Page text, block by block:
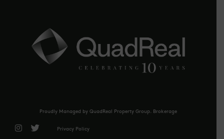
Proudly Managed by QuadReal Property Group. Brokerage
Privacy Policy